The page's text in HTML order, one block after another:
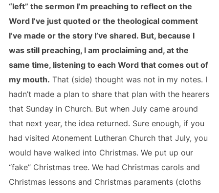
“left” the sermon I’m preaching to reflect on the
Word I’ve just quoted or the theological comment
I’ve made or the story I’ve shared. But, because I
was still preaching, I am proclaiming and, at the
same time, listening to each Word that comes out of
my mouth. That (side) thought was not in my notes. I
hadn’t made a plan to share that plan with the hearers
that Sunday in Church. But when July came around
that next year, the idea returned. Sure enough, if you
had visited Atonement Lutheran Church that July, you
would have walked into Christmas. We put up our
“fake” Christmas tree. We had Christmas carols and
Christmas lessons and Christmas paraments (cloths